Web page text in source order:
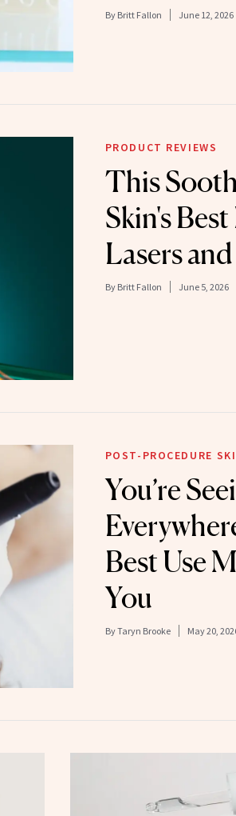
By Britt Fallon June 12, 2026
PRODUCT REVIEWS
This
Skin's
Lasers
By Britt Fallon June 5, 2026
POST-PROCEDURE
You’re
Best Use
You
ByTaryn Brooke May 20,